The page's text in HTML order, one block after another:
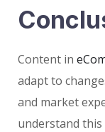
Content in
adapt to
and market
understand